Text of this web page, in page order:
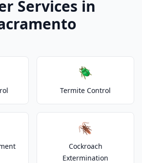
Services in
🪲
Termite Control
🪳
Cockroach
Extermination